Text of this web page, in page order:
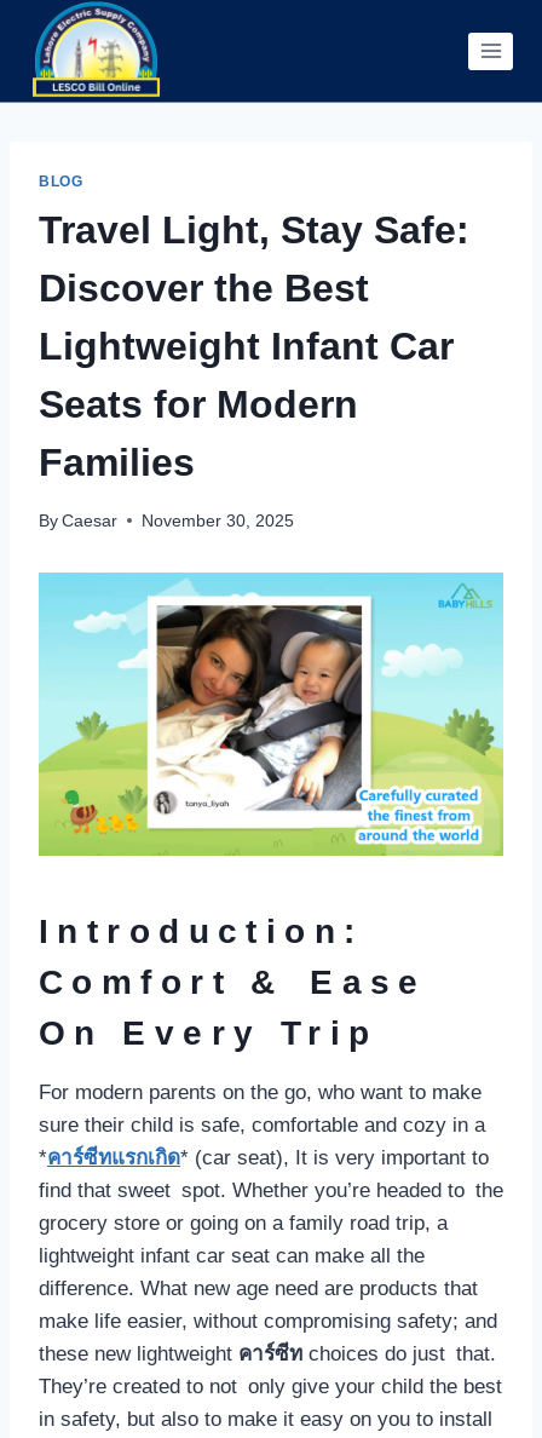
content
BLOG
Travel Light, Stay Safe:
Discover the Best
Lightweight Infant Car
Seats for Modern
Families
By Caesar November 30, 2025
Introduction:
Comfort & Ease
On Every Trip
For modern parents on the go, who want to make
sure their child is safe, comfortable and cozy in a
*คาร์ซีทแรกเกิด* (car seat), It is very important to
find that sweet spot. Whether you’re headed to the
grocery store or going on a family road trip, a
lightweight infant car seat can make all the
difference. What new age need are products that
make life easier, without compromising safety; and
these new lightweight คาร์ซีท choices do just that.
They’re created to not only give your child the best
in safety, but also to make it easy on you to install